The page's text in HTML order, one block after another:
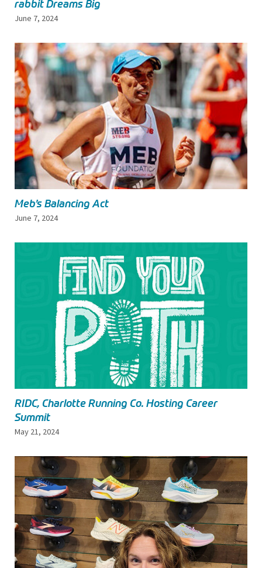
rabbit Dreams Big
June 7, 2024
Meb’s Balancing Act
June 7, 2024
RIDC, Charlotte Running Co. Hosting Career
Summit
May 21, 2024